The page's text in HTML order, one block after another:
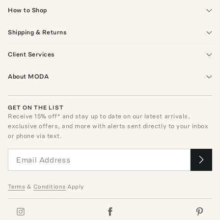
How to Shop
Shipping & Returns
Client Services
About MODA
GET ON THE LIST
Receive15% off* and stay up to date on our latest arrivals,
exclusive offers, and more with alerts sent directly to your inbox
or phone via text.
Terms & Conditions Apply